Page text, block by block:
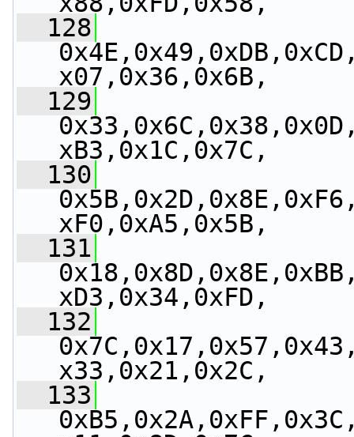
  128
x07,0x36,0x6B,
  129
xB3,0x1C,0x7C,
  130
xF0,0xA5,0x5B,
  131
xD3,0x34,0xFD,
  132
x33,0x21,0x2C,
  133